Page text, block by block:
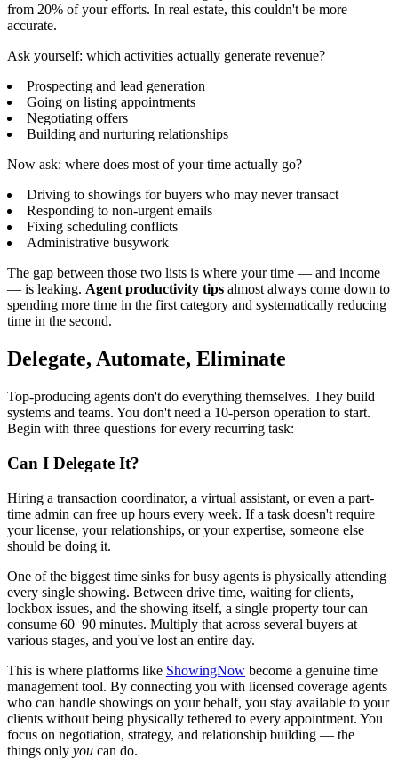
from 20% of your efforts. In real estate, this couldn't be more
accurate.
Ask yourself: which activities actually generate revenue?
Prospecting and lead generation
Going on listing appointments
Negotiating offers
Building and nurturing relationships
Now ask: where does most of your time actually go?
Driving to showings for buyers who may never transact
Responding to non-urgent emails
Fixing scheduling conflicts
Administrative busywork
The gap between those two lists is where your time — and income
— is leaking. Agent productivity tips almost always come down to
spending more time in the first category and systematically reducing
time in the second.
Delegate, Automate, Eliminate
Top-producing agents don't do everything themselves. They build
systems and teams. You don't need a 10-person operation to start.
Begin with three questions for every recurring task:
Can I Delegate It?
Hiring a transaction coordinator, a virtual assistant, or even a part-
time admin can free up hours every week. If a task doesn't require
your license, your relationships, or your expertise, someone else
should be doing it.
One of the biggest time sinks for busy agents is physically attending
every single showing. Between drive time, waiting for clients,
lockbox issues, and the showing itself, a single property tour can
consume 60–90 minutes. Multiply that across several buyers at
various stages, and you've lost an entire day.
This is where platforms like ShowingNow become a genuine time
management tool. By connecting you with licensed coverage agents
who can handle showings on your behalf, you stay available to your
clients without being physically tethered to every appointment. You
focus on negotiation, strategy, and relationship building — the
things only you can do.